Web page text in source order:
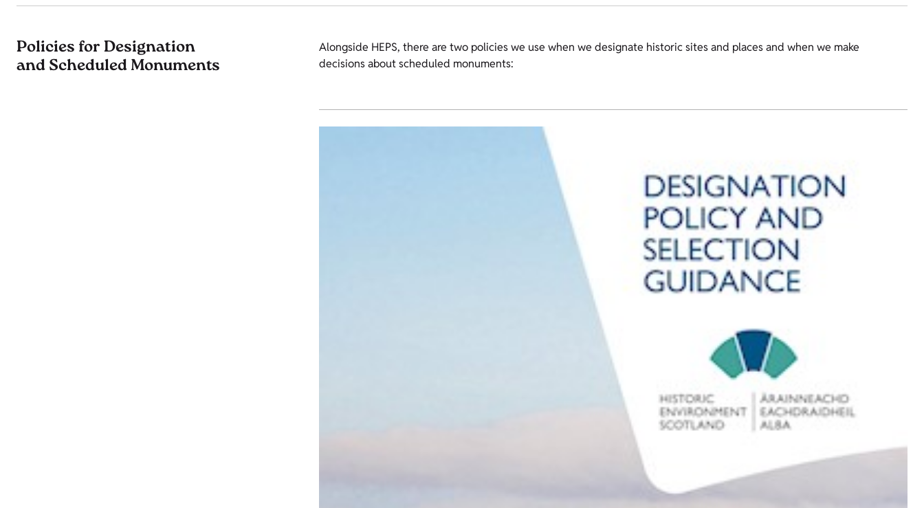
Policies for Designation
and Scheduled Monuments
Alongside HEPS, there are two policies we use when we designate historic sites and places and when we make
decisions about scheduled monuments: